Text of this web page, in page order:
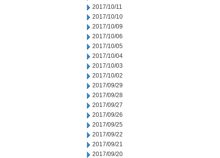
2017/10/11
2017/10/10
2017/10/09
2017/10/06
2017/10/05
2017/10/04
2017/10/03
2017/10/02
2017/09/29
2017/09/28
2017/09/27
2017/09/26
2017/09/25
2017/09/22
2017/09/21
2017/09/20